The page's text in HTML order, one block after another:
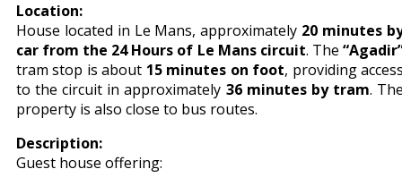
Location:
House located in Le Mans, approximately 20 minutes
car from the 24 Hours of Le Mans circuit. The
tram stop is about 15 minutes on foot, providing
to the circuit in approximately 36 minutes by tram.
property is also close to bus routes.
Description:
Guest house offering: